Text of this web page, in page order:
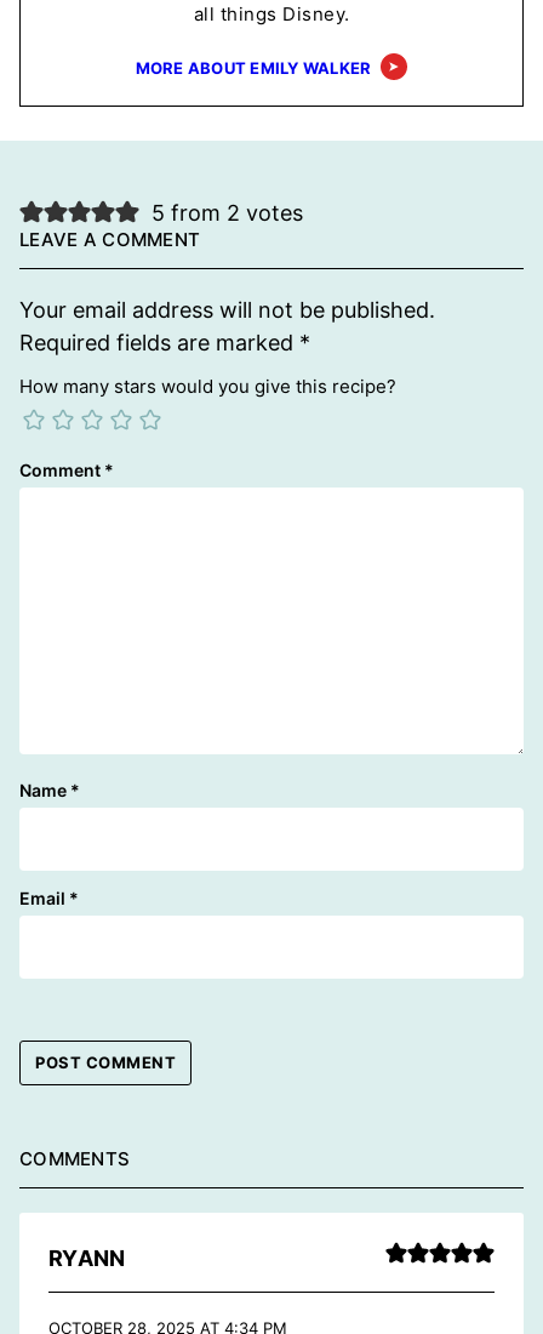
all things Disney.
MORE ABOUT EMILY WALKER
5 from 2 votes
LEAVE A COMMENT
Your email address will not be published.
Required fields are marked *
How many stars would you give this recipe?
Comment *
Name *
Email *
COMMENTS
RYANN
OCTOBER 28, 2025 AT 4:34 PM